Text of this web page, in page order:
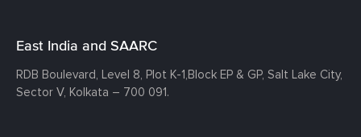
East India and SAARC
RDB Boulevard, Level 8, Plot K-1,Block EP & GP, Salt Lake City,
Sector V, Kolkata – 700 091.